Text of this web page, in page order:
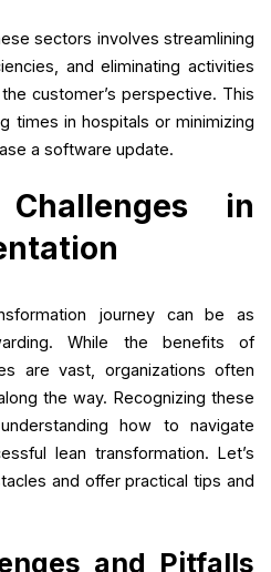
sectors involves streamlining
and eliminating activities
customer’s perspective. This
times in hospitals or minimizing
a software update.
Challenges in
journey can be as
While the benefits of
are vast, organizations often
the way. Recognizing these
how to navigate
lean transformation. Let’s
and offer practical tips and
and Pitfalls